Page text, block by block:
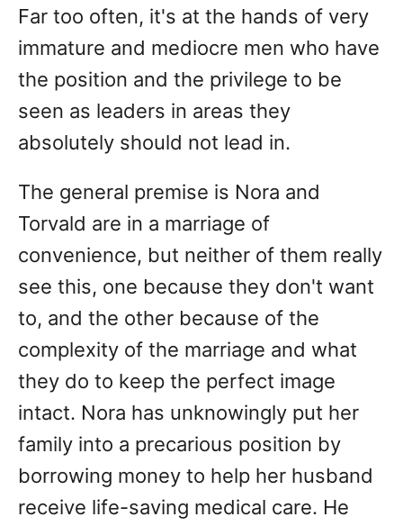
Far too often, it's at the hands of very
immature and mediocre men who have
the position and the privilege to be
seen as leaders in areas they
absolutely should not lead in.
The general premise is Nora and
Torvald are in a marriage of
convenience, but neither of them really
see this, one because they don't want
to, and the other because of the
complexity of the marriage and what
they do to keep the perfect image
intact. Nora has unknowingly put her
family into a precarious position by
borrowing money to help her husband
receive life-saving medical care. He